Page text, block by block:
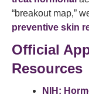
“breakout map,”
preventive skin
Official
Resources
NIH: